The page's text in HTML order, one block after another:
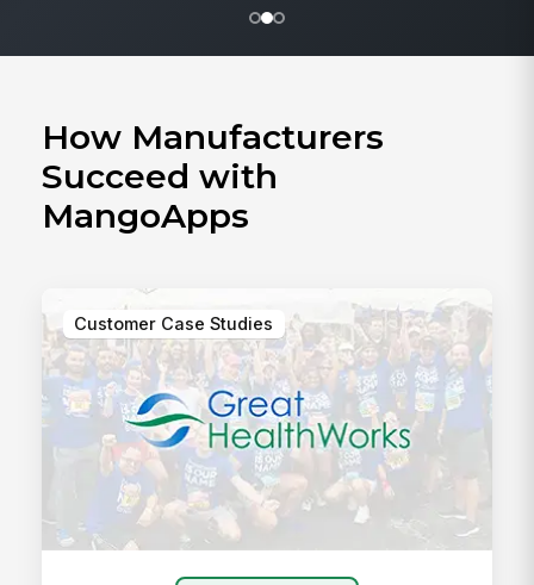
How Manufacturers
Succeed with
MangoApps
Customer Case Studies